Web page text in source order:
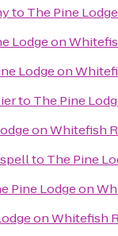
to The Pine
Lodge on
Lodge on
to The Pine
on Whitefish
to The Pine
Pine Lodge on
on Whitefish